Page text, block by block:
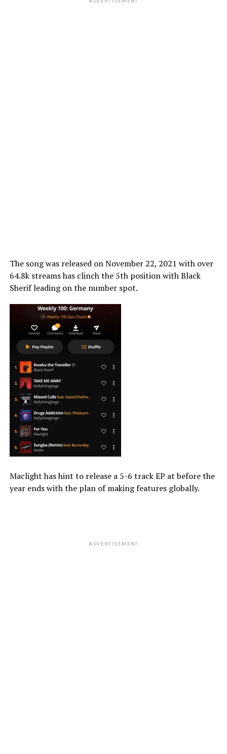
ADVERTISEMENT
The song was released on November 22, 2021 with over
64.8k streams has clinch the 5th position with Black
Sherif leading on the number spot.
Maclight has hint to release a 5-6 track EP at before the
year ends with the plan of making features globally.
ADVERTISEMENT